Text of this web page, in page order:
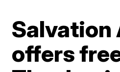
Salvation
offers